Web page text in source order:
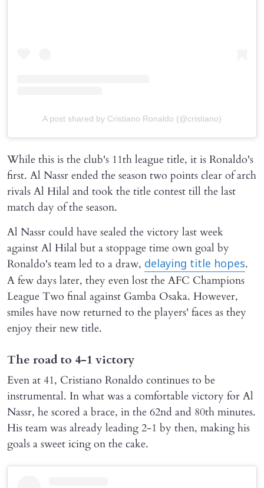
A post shared by Cristiano Ronaldo (@cristiano)
While this is the club's 11th league title, it is Ronaldo's
first. Al Nassr ended the season two points clear of arch
rivals Al Hilal and took the title contest till the last
match day of the season.
Al Nassr could have sealed the victory last week
against Al Hilal but a stoppage time own goal by
Ronaldo's team led to a draw, delaying title hopes.
A few days later, they even lost the AFC Champions
League Two final against Gamba Osaka. However,
smiles have now returned to the players' faces as they
enjoy their new title.
The road to 4-1 victory
Even at 41, Cristiano Ronaldo continues to be
instrumental. In what was a comfortable victory for Al
Nassr, he scored a brace, in the 62nd and 80th minutes.
His team was already leading 2-1 by then, making his
goals a sweet icing on the cake.